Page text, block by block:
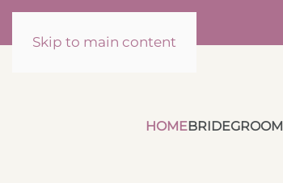
Skip to main content
HOMEBRIDEGROOM